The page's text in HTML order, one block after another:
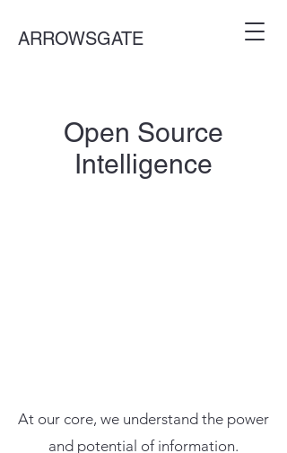
ARROWSGATE
Open Source
Intelligence
At our core, we understand the power
and potential of information.